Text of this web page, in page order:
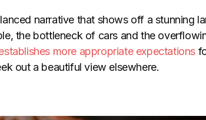
narrative that shows off a stunning
the bottleneck of cars and the
more appropriate expectations
out a beautiful view elsewhere.